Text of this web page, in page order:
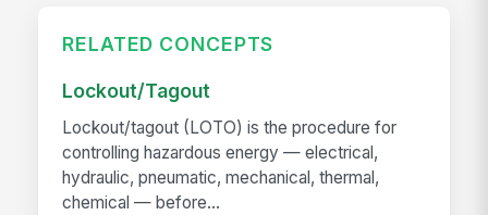
RELATED CONCEPTS
Lockout/Tagout
Lockout/tagout (LOTO) is the procedure for
controlling hazardous energy — electrical,
hydraulic, pneumatic, mechanical, thermal,
chemical — before...